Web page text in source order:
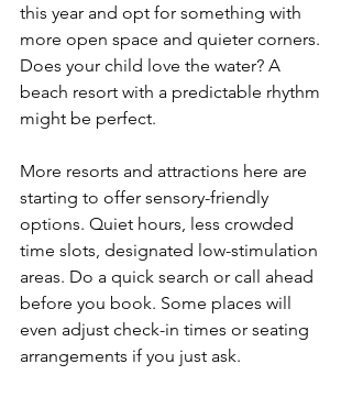
this year and opt for something with
more open space and quieter corners.
Does your child love the water? A
beach resort with a predictable rhythm
might be perfect.
More resorts and attractions here are
starting to offer sensory-friendly
options. Quiet hours, less crowded
time slots, designated low-stimulation
areas. Do a quick search or call ahead
before you book. Some places will
even adjust check-in times or seating
arrangements if you just ask.